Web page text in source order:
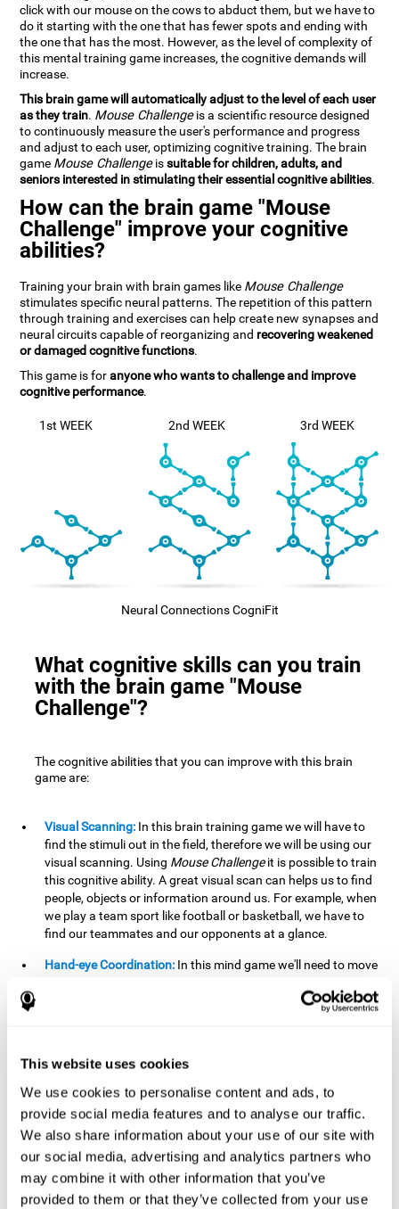
This website uses cookies
We use cookies to personalise content and ads, to
provide social media features and to analyse our traffic.
We also share information about your use of our site with
our social media, advertising and analytics partners who
may combine it with other information that you’ve
provided to them or that they’ve collected from your use
click with our mouse on the cows to abduct them, but we have to
do it starting with the one that has fewer spots and ending with
the one that has the most. However, as the level of complexity of
this mental training game increases, the cognitive demands will
increase.
This brain game will automatically adjust to the level of each user
as they train. Mouse Challengeis a scientific resource designed
to continuously measure the user's performance and progress
and adjust to each user, optimizing cognitive training. The brain
game Mouse Challengeissuitable for children, adults, and
seniors interested in stimulating their essential cognitive abilities.
How can the brain game "Mouse
Challenge" improve your cognitive
abilities?
Training your brain with brain games like Mouse Challenge
stimulates specific neural patterns. The repetition of this pattern
through training and exercises can help create new synapses and
neural circuits capable of reorganizing and recovering weakened
or damaged cognitive functions.
This game is foranyone who wants to challenge and improve
cognitive performance.
1st WEEK 2nd WEEK 3rd WEEK
Neural Connections CogniFit
What cognitive skills can you train
with the brain game "Mouse
Challenge"?
The cognitive abilities that you can improve with this brain
game are:
Visual Scanning: In this brain training game we will have to
find the stimuli out in the field, therefore we will be using our
visual scanning. Using Mouse Challengeit is possible to train
this cognitive ability. A great visual scan can helps us to find
people, objects or information around us. For example, when
we play a team sport like football or basketball, we have to
find our teammates and our opponents at a glance.
Hand-eye Coordination: In this mind game we'll need to move
progresses, the demands on our coordination will be greater.
important in basketball or when learning to play a musical
instrument.
Shifting:As we advance in the game, the difficulty and
complexity in the obstacles will increase. We'll have to deal
with changes in mouse sensitivity, reversals in mouse
movements, and so on. The effort we make to perform these
changes can help us stimulate our shifting or cognitive